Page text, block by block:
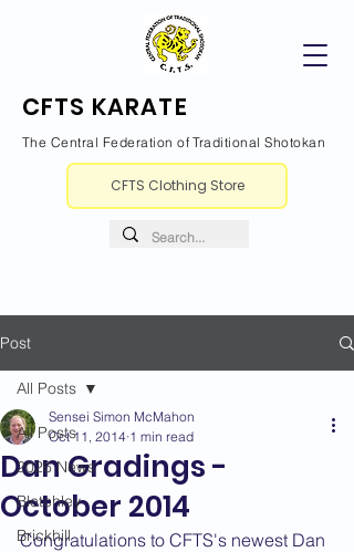
CFTS KARATE
The Central Federation of Traditional Shotokan
CFTS Clothing Store
Post
All Posts
2026 News
Bletchley
Brickhill
All Posts
Dan Gradings -
October 2014
Sensei Simon McMahon
Oct 11, 2014 1 min read
Congratulations to CFTS's newest Dan